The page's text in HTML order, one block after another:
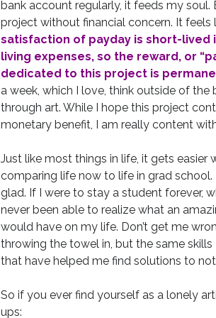
bank account regularly, it feeds my
project without financial concern. It
satisfaction of payday is short-lived
living expenses, so the reward, or
dedicated to this project is
a week, which I love, think outside of
through art. While I hope this project
monetary benefit, I am really content
Just like most things in life, it gets
comparing life now to life in grad school.
glad. If I were to stay a student forever,
never been able to realize what an
would have on my life. Don’t get me
throwing the towel in, but the same
that have helped me find solutions to
So if you ever find yourself as a lonely
ups: